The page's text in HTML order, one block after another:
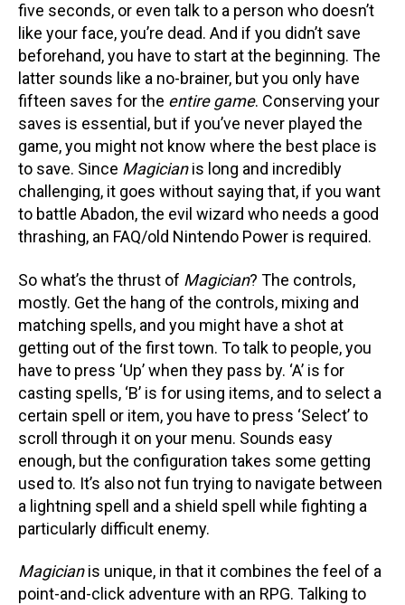
five seconds, or even talk to a person who doesn’t
like your face, you’re dead. And if you didn’t save
beforehand, you have to start at the beginning. The
latter sounds like a no-brainer, but you only have
fifteen saves for the entire game. Conserving your
saves is essential, but if you’ve never played the
game, you might not know where the best place is
to save. Since Magicianis long and incredibly
challenging, it goes without saying that, if you want
to battle Abadon, the evil wizard who needs a good
thrashing, an FAQ/old Nintendo Power is required.
So what’s the thrust of Magician? The controls,
mostly. Get the hang of the controls, mixing and
matching spells, and you might have a shot at
getting out of the first town. To talk to people, you
have to press ‘Up’ when they pass by. ‘A’ is for
casting spells, ‘B’ is for using items, and to select a
certain spell or item, you have to press ‘Select’ to
scroll through it on your menu. Sounds easy
enough, but the configuration takes some getting
used to. It’s also not fun trying to navigate between
a lightning spell and a shield spell while fighting a
particularly difficult enemy.
Magicianis unique, in that it combines the feel of a
point-and-click adventure with an RPG. Talking to